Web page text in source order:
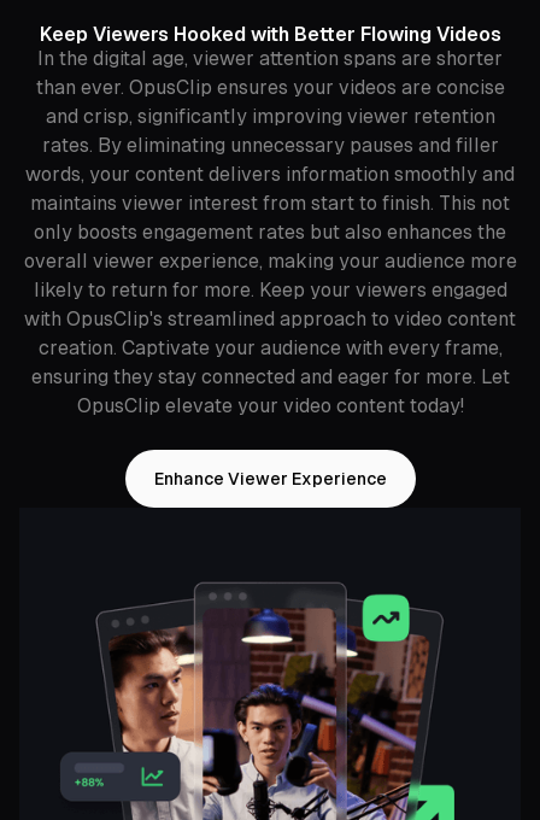
Keep Viewers Hooked with Better Flowing Videos
In the digital age, viewer attention spans are shorter
than ever. OpusClip ensures your videos are concise
and crisp, significantly improving viewer retention
rates. By eliminating unnecessary pauses and filler
words, your content delivers information smoothly and
maintains viewer interest from start to finish. This not
only boosts engagement rates but also enhances the
overall viewer experience, making your audience more
likely to return for more. Keep your viewers engaged
with OpusClip's streamlined approach to video content
creation. Captivate your audience with every frame,
ensuring they stay connected and eager for more. Let
OpusClip elevate your video content today!
Enhance Viewer Experience